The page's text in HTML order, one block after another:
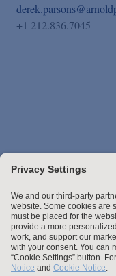
+1 212.836.7045
Stay up to